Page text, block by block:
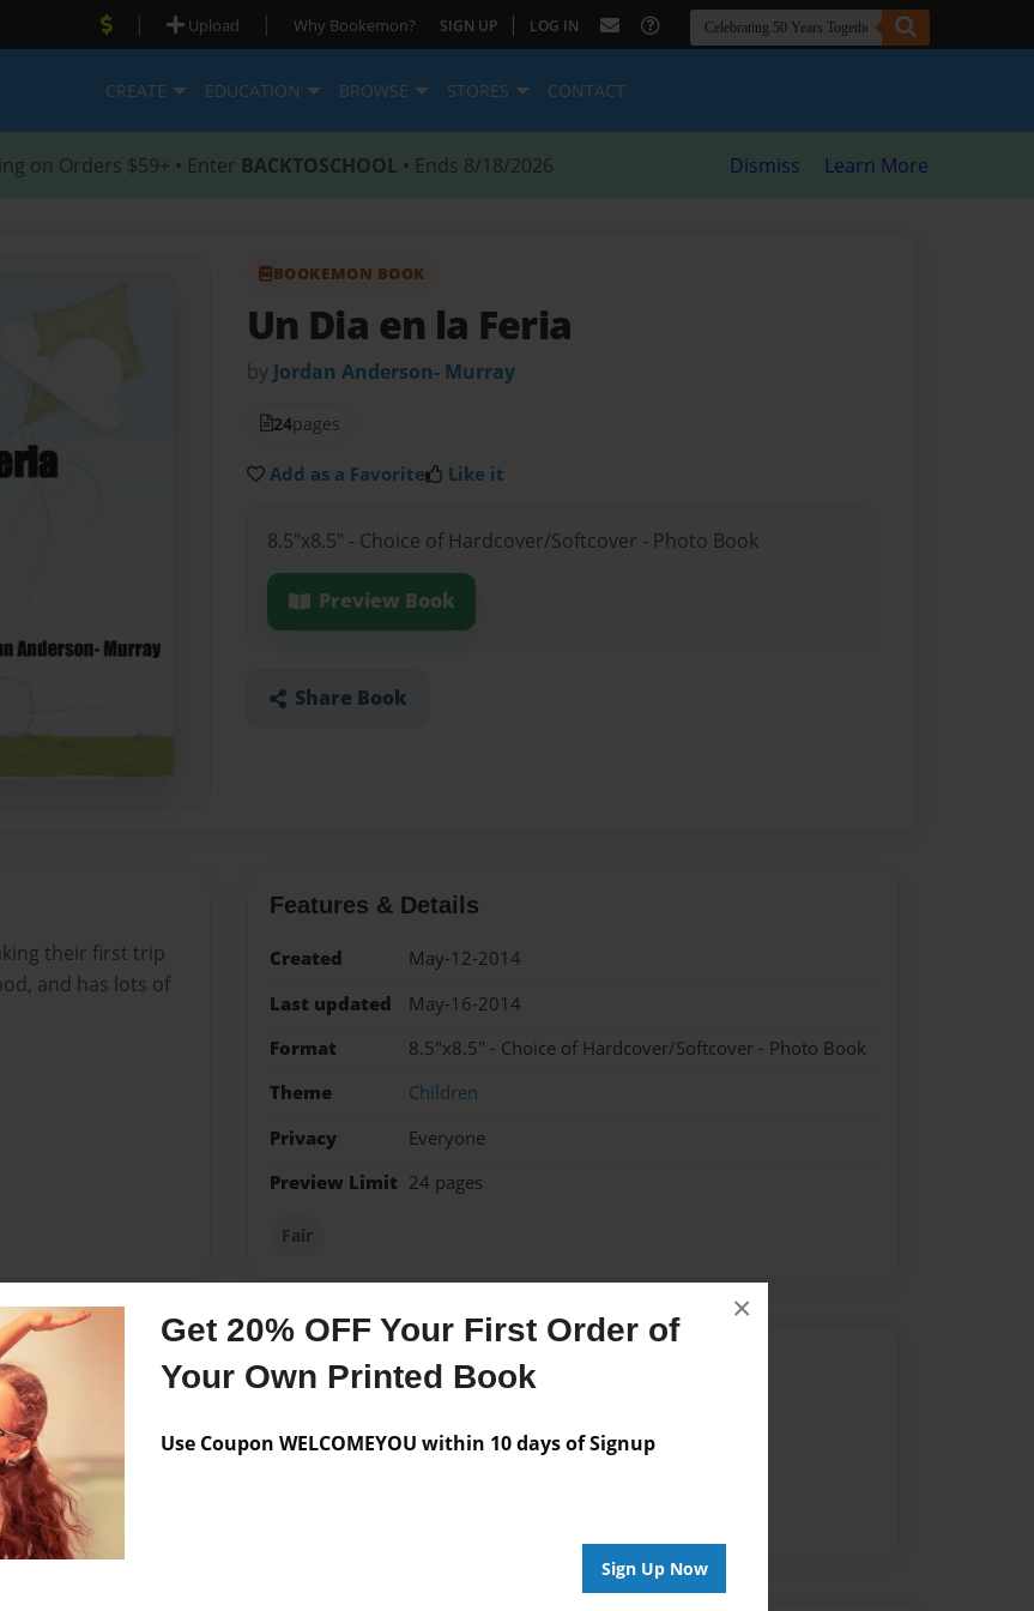
Get 20% OFF Your First Order of
Your Own Printed Book
Use Coupon WELCOMEYOU within 10 days of Signup
Sign Up Now
×
| Upload | Why Bookemon? SIGN UP | LOG IN
CREATE EDUCATION BROWSE STORES CONTACT
on Orders $59+ • Enter BACKTOSCHOOL • Ends 8/18/2026 Dismiss Learn More
BOOKEMON BOOK
Un Dia en la Feria
by Jordan Anderson- Murray
24pages
Add as a Favorite Like it
8.5"x8.5" - Choice of Hardcover/Softcover - Photo Book
Preview Book
Share Book
their first trip
and has lots of
Features & Details
Created
May-12-2014
Last updated
May-16-2014
Format
8.5"x8.5" - Choice of Hardcover/Softcover - Photo Book
Theme
Children
Privacy
Everyone
Preview Limit 24 pages
Fair
Messages from the Author